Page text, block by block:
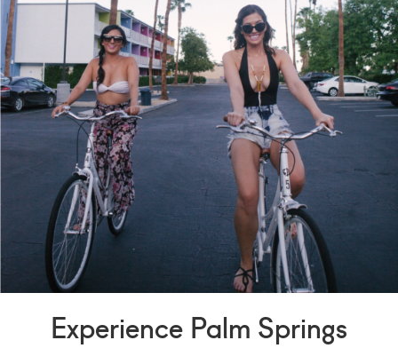
Experience Palm Springs